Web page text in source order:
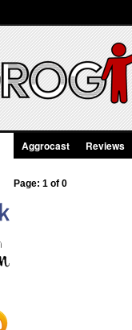
Aggrocast Reviews
Page: 1 of 0